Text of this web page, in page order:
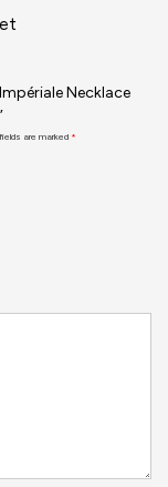
Necklace
are marked *